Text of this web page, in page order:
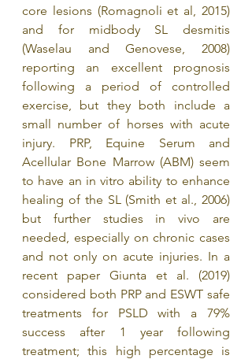
core lesions (Romagnoli et al, 2015)
and for midbody SL desmitis
(Waselau and Genovese, 2008)
reporting an excellent prognosis
following a period of controlled
exercise, but they both include a
small number of horses with acute
injury. PRP, Equine Serum and
Acellular Bone Marrow (ABM) seem
to have an in vitro ability to enhance
healing of the SL (Smith et al., 2006)
but further studies in vivo are
needed, especially on chronic cases
and not only on acute injuries. In a
recent paper Giunta et al. (2019)
considered both PRP and ESWT safe
treatments for PSLD with a 79%
success after 1 year following
treatment; this high percentage is